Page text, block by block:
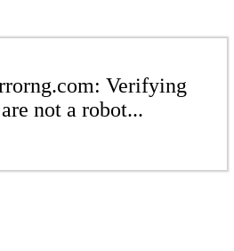
Verifying
not a robot...